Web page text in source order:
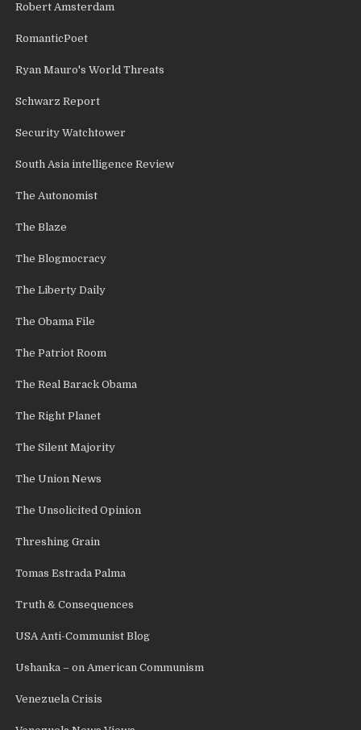
Robert Amsterdam
RomanticPoet
Ryan Mauro's World Threats
Schwarz Report
Security Watchtower
South Asia intelligence Review
The Autonomist
The Blaze
The Blogmocracy
The Liberty Daily
The Obama File
The Patriot Room
The Real Barack Obama
The Right Planet
The Silent Majority
The Union News
The Unsolicited Opinion
Threshing Grain
Tomas Estrada Palma
Truth & Consequences
USA Anti-Communist Blog
Ushanka – on American Communism
Venezuela Crisis